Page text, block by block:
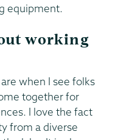
equipment.
working
when I see folks
together for
I love the fact
from a diverse